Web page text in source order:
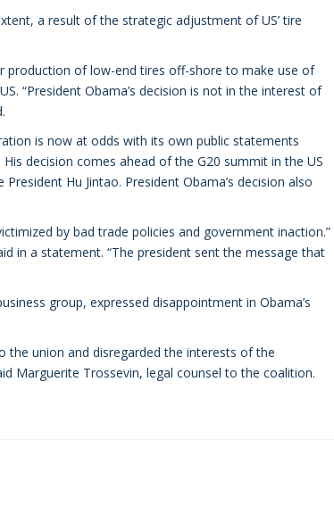
a result of the strategic adjustment of US’ tire
production of low-end tires off-shore to make use of
“President Obama’s decision is not in the interest of
is now at odds with its own public statements
decision comes ahead of the G20 summit in the US
Hu Jintao. President Obama’s decision also
by bad trade policies and government inaction.”
in a statement. “The president sent the message that
group, expressed disappointment in Obama’s
the union and disregarded the interests of the
Marguerite Trossevin, legal counsel to the coalition.